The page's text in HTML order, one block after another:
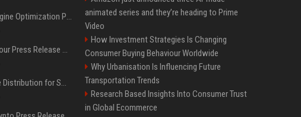
Generative Engine Optimization PR Starter Guide
How to Get Your Press Release Cited in Google AI Overviews
Press Release Distribution for Small Business Cheapest Path to Real Coverage
animated series and they’re heading to Prime
Video
How Investment Strategies Is Changing
Consumer Buying Behaviour Worldwide
Why Urbanisation Is Influencing Future
Transportation Trends
Research Based Insights Into Consumer Trust
in Global Ecommerce